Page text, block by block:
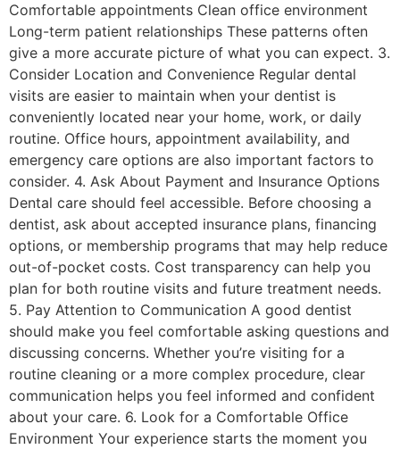
Comfortable appointments Clean office environment
Long-term patient relationships These patterns often
give a more accurate picture of what you can expect. 3.
Consider Location and Convenience Regular dental
visits are easier to maintain when your dentist is
conveniently located near your home, work, or daily
routine. Office hours, appointment availability, and
emergency care options are also important factors to
consider. 4. Ask About Payment and Insurance Options
Dental care should feel accessible. Before choosing a
dentist, ask about accepted insurance plans, financing
options, or membership programs that may help reduce
out-of-pocket costs. Cost transparency can help you
plan for both routine visits and future treatment needs.
5. Pay Attention to Communication A good dentist
should make you feel comfortable asking questions and
discussing concerns. Whether you’re visiting for a
routine cleaning or a more complex procedure, clear
communication helps you feel informed and confident
about your care. 6. Look for a Comfortable Office
Environment Your experience starts the moment you